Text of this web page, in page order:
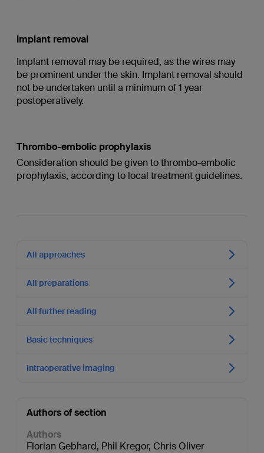
Implant removal
Implant removal may be required, as the wires may
be prominent under the skin. Implant removal should
not be undertaken until a minimum of 1 year
postoperatively.
Thrombo-embolic prophylaxis
Consideration should be given to thrombo-embolic
prophylaxis, according to local treatment guidelines.
All approaches
All preparations
All further reading
Basic techniques
Intraoperative imaging
Authors of section
Authors
Florian Gebhard, Phil Kregor, Chris Oliver